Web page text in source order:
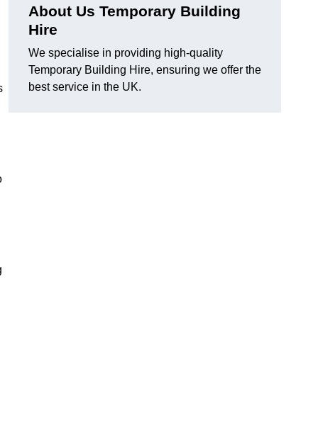
About Us Temporary Building
Hire
We specialise in providing high-quality
Temporary Building Hire, ensuring we offer the
best service in the UK.